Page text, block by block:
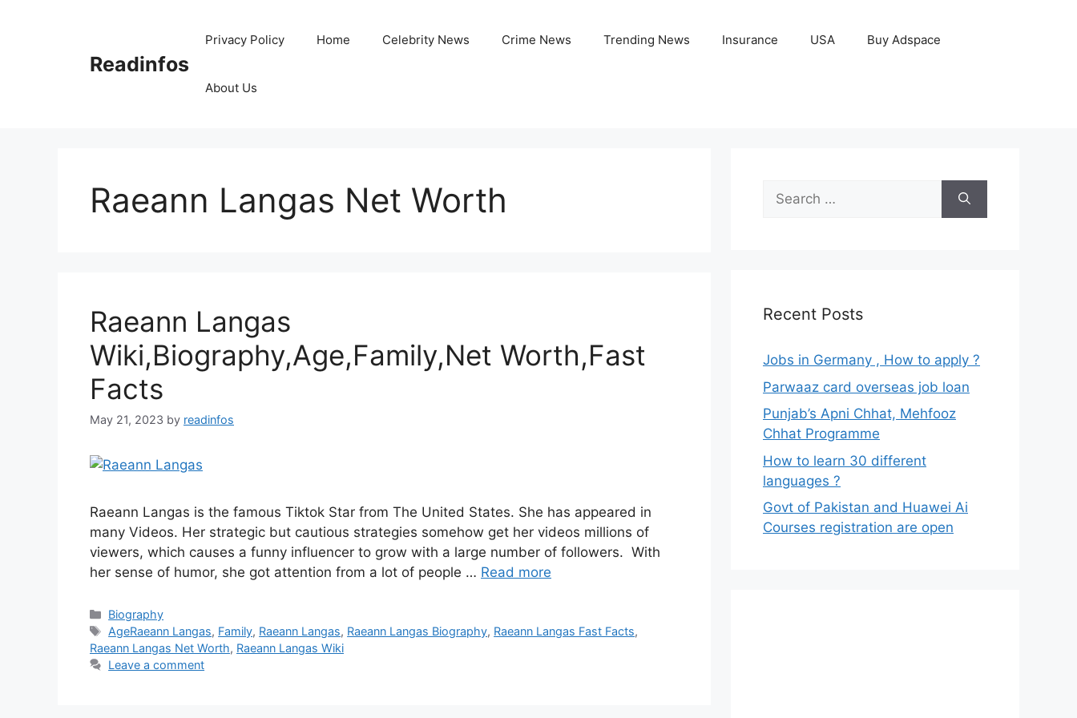
Readinfos
Privacy Policy Home Celebrity News Crime News Trending News Insurance USA Buy Adspace
About Us
Raeann Langas Net Worth
Raeann Langas
Wiki,Biography,Age,Family,Net Worth,Fast
Facts
May 21, 2023 by readinfos
Raeann Langas is the famous Tiktok Star from The United States. She has appeared in
many Videos. Her strategic but cautious strategies somehow get her videos millions of
viewers, which causes a funny influencer to grow with a large number of followers. With
her sense of humor, she got attention from a lot of people … Read more
Categories
Biography
Tags
AgeRaeann Langas, Family, Raeann Langas, Raeann Langas Biography, Raeann Langas Fast Facts,
Raeann Langas Net Worth, Raeann Langas Wiki
Leave a comment
Search
for:
Recent Posts
Jobs in Germany , How to apply ?
Parwaaz card overseas job loan
Punjab’s Apni Chhat, Mehfooz
Chhat Programme
How to learn 30 different
languages ?
Govt of Pakistan and Huawei Ai
Courses registration are open